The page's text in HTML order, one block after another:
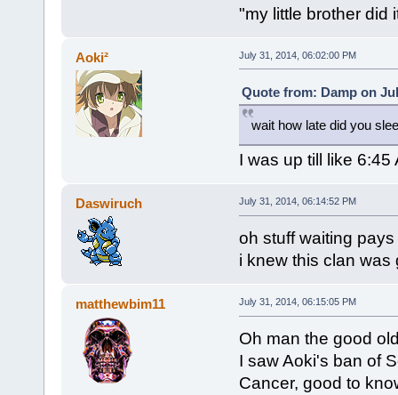
"my little brother did
Aoki² July 31, 2014, 06:02:00 PM
Quote from: Damp on
wait how late did you
I was up till like
Daswiruch July 31, 2014, 06:14:52 PM
oh stuff waiting
i knew this clan was
matthewbim11 July 31, 2014, 06:15:05 PM
Oh man the good
I saw Aoki's ban of
Cancer, good to